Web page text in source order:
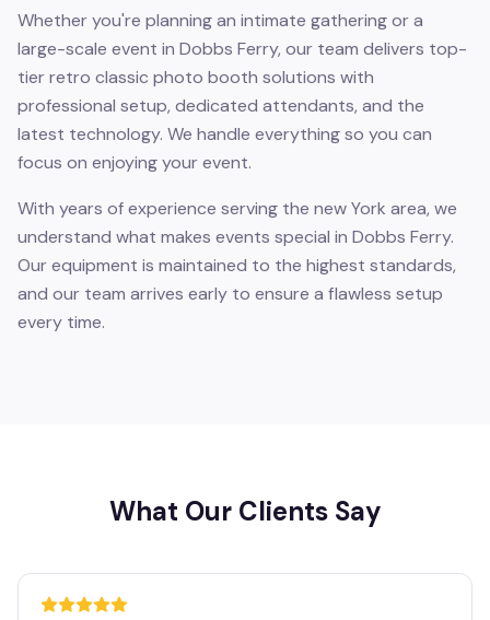
Whether you're planning an intimate gathering or a
large-scale event in Dobbs Ferry, our team delivers top-
tier retro classic photo booth solutions with
professional setup, dedicated attendants, and the
latest technology. We handle everything so you can
focus on enjoying your event.
With years of experience serving the new York area, we
understand what makes events special in Dobbs Ferry.
Our equipment is maintained to the highest standards,
and our team arrives early to ensure a flawless setup
every time.
What Our Clients Say